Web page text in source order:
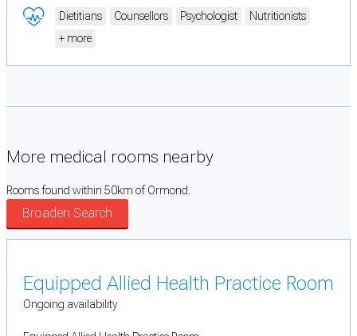
Dietitians Counsellors Psychologist
Nutritionists
+ more
More medical rooms nearby
Rooms found within 50km of Ormond.
Broaden Search
Equipped Allied Health Practice Room
Ongoing availability